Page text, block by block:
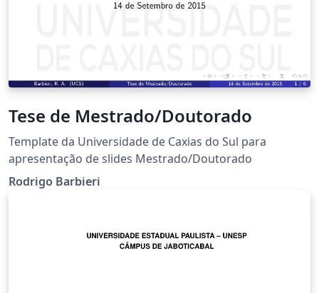
Tese de Mestrado/Doutorado
Template da Universidade de Caxias do Sul para
apresentação de slides Mestrado/Doutorado
Rodrigo Barbieri